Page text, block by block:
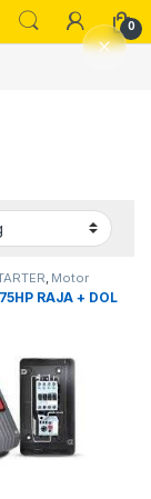
0
Motor
,Siemens
RAJA + DOL